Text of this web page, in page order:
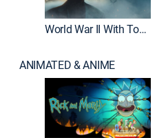
World War II With Tom Hanks
ANIMATED & ANIME